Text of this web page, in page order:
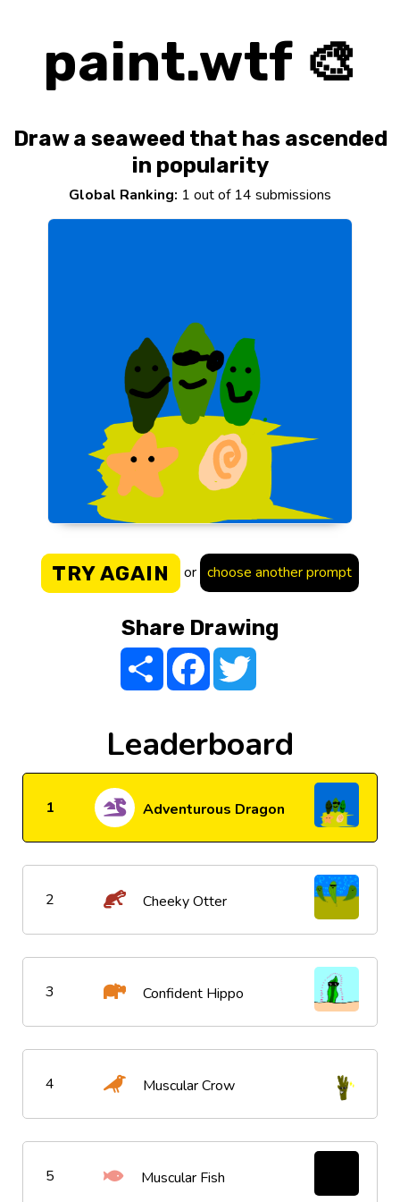
paint.wtf 🎨
Draw a seaweed that has ascended
in popularity
Global Ranking: 1 out of 14 submissions
TRY AGAIN or choose another prompt
Share Drawing
Share FacebookTwitter
Leaderboard
1 Adventurous Dragon
2 Cheeky Otter
3 Confident Hippo
4 Muscular Crow
5 Muscular Fish